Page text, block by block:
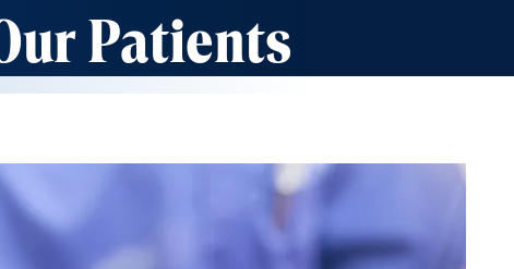
Patients